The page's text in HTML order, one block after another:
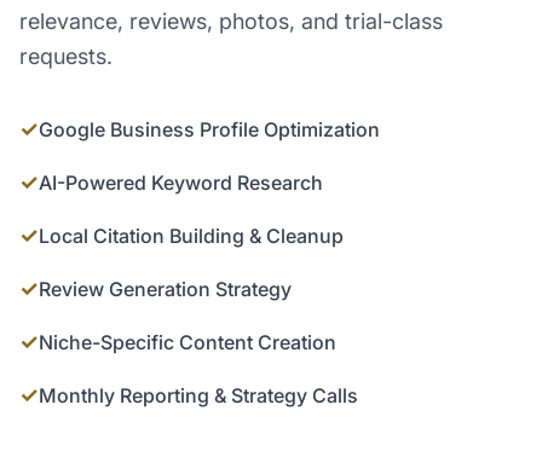
relevance, reviews, photos, and trial-class
requests.
✓Google Business Profile Optimization
✓AI-Powered Keyword Research
✓Local Citation Building & Cleanup
✓Review Generation Strategy
✓Niche-Specific Content Creation
✓Monthly Reporting & Strategy Calls